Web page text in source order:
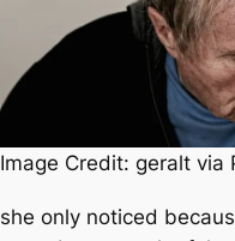
Image Credit: geralt via
she only noticed